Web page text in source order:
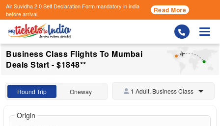
Air Suvidha 2.0 Self Declaration Formmandatory in india
before arrival.
Read More
Business Class Flights To Mumbai
Deals Start - $1848**
Round Trip Oneway 1 Adult, Business Class
Origin